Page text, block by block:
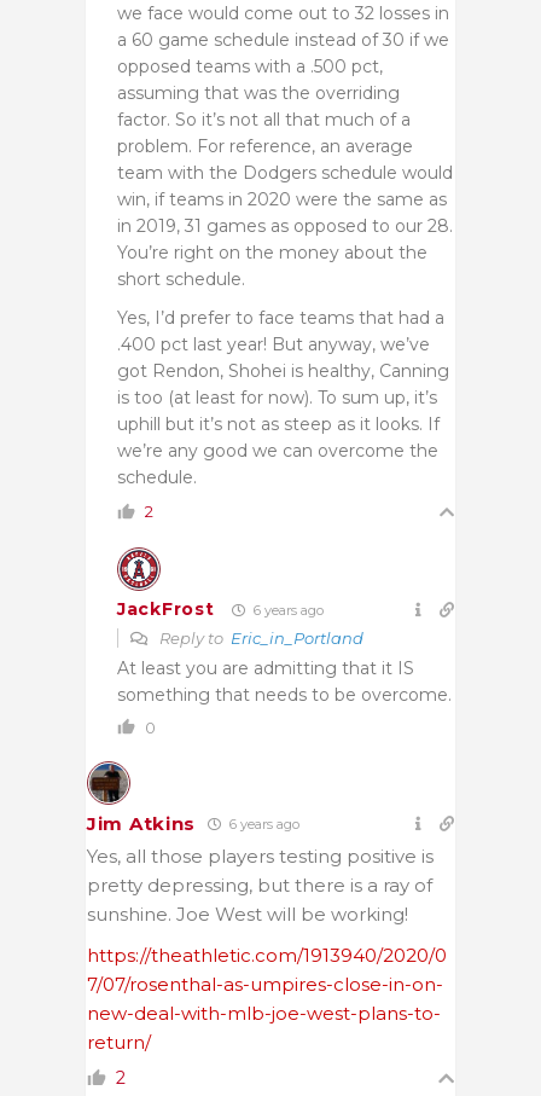
we face would come out to 32 losses in
a 60 game schedule instead of 30 if we
opposed teams with a .500 pct,
assuming that was the overriding
factor. So it’s not all that much of a
problem. For reference, an average
team with the Dodgers schedule would
win, if teams in 2020 were the same as
in 2019, 31 games as opposed to our 28.
You’re right on the money about the
short schedule.
Yes, I’d prefer to face teams that had a
.400 pct last year! But anyway, we’ve
got Rendon, Shohei is healthy, Canning
is too (at least for now). To sum up, it’s
uphill but it’s not as steep as it looks. If
we’re any good we can overcome the
schedule.
2
JackFrost 6 years ago
Reply to Eric_in_Portland
At least you are admitting that it IS
something that needs to be overcome.
0
Jim Atkins 6 years ago
Yes, all those players testing positive is
pretty depressing, but there is a ray of
sunshine. Joe West will be working!
https://theathletic.com/1913940/2020/0
7/07/rosenthal-as-umpires-close-in-on-
new-deal-with-mlb-joe-west-plans-to-
return/
2